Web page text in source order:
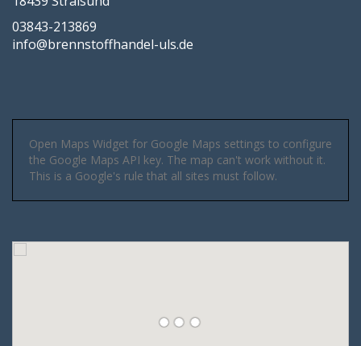
03843-213869
info@brennstoffhandel-uls.de
Open Maps Widget for Google Maps settings to configure
the Google Maps API key. The map can't work without it.
This is a Google's rule that all sites must follow.